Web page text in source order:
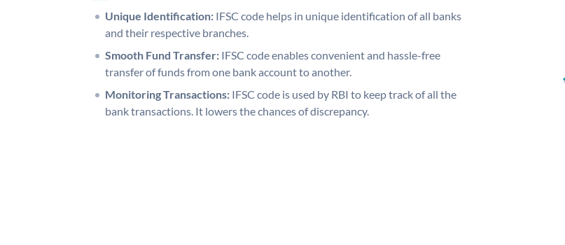
Unique Identification: IFSC code helps in unique identification of all banks
and their respective branches.
Smooth Fund Transfer: IFSC code enables convenient and hassle-free
transfer of funds from one bank account to another.
Monitoring Transactions: IFSC code is used by RBI to keep track of all the
bank transactions. It lowers the chances of discrepancy.